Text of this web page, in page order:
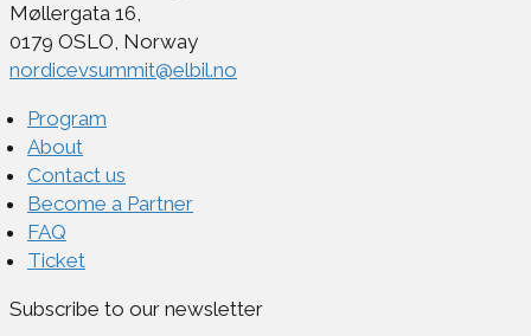
Møllergata 16,
0179 OSLO, Norway
nordicevsummit@elbil.no
Program
About
Contact us
Become a Partner
FAQ
Ticket
Subscribe to our newsletter